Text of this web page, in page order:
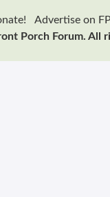
Advertise on
Porch Forum. All